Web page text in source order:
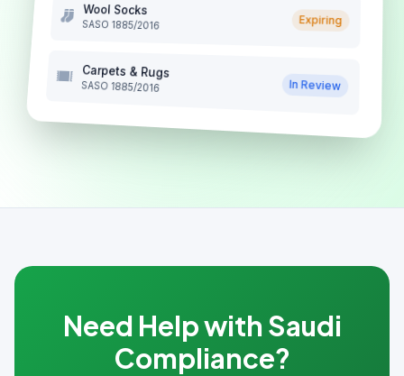
Wool Socks
SASO 1885/2016 Expiring
Carpets & Rugs
SASO 1885/2016 In Review
Need Help with Saudi
Compliance?